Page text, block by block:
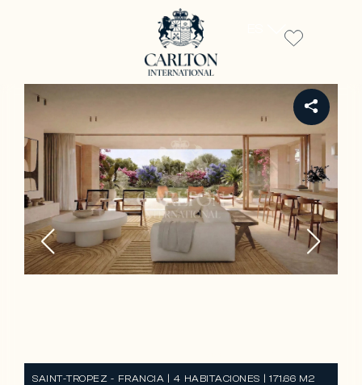
SAINT-TROPEZ - FRANCIA | 4 HABITACIONES | 171.66 M2